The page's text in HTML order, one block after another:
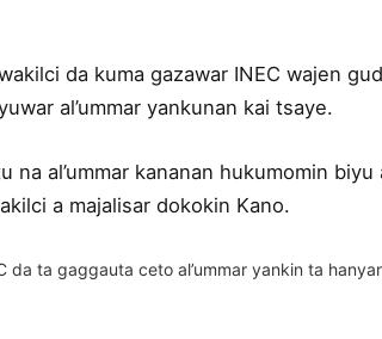
da kuma gazawar INEC wajen
al’ummar yankunan kai tsaye.
na al’ummar kananan hukumomin
a majalisar dokokin Kano.
da ta gaggauta ceto al’ummar yankin ta